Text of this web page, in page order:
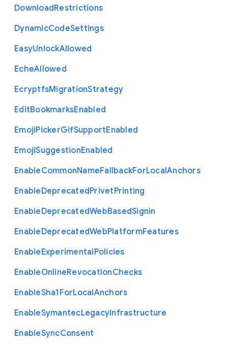
DownloadRestrictions
DynamicCodeSettings
EasyUnlockAllowed
EcheAllowed
EcryptfsMigrationStrategy
EditBookmarksEnabled
EmojiPickerGifSupportEnabled
EmojiSuggestionEnabled
EnableCommonNameFallbackForLocalAnchors
EnableDeprecatedPrivetPrinting
EnableDeprecatedWebBasedSignin
EnableDeprecatedWebPlatformFeatures
EnableExperimentalPolicies
EnableOnlineRevocationChecks
EnableSha1 ForLocalAnchors
EnableSymantecLegacyInfrastructure
EnableSyncConsent